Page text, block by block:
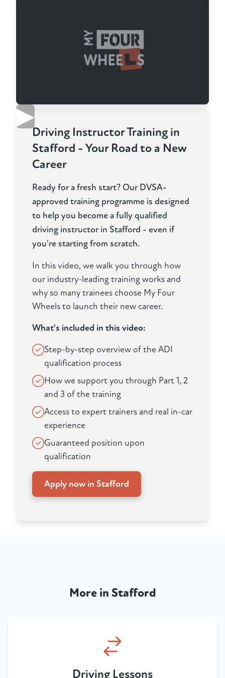
Driving Instructor Training in
Stafford - Your Road to a New
Career
Ready for a fresh start? Our DVSA-
approved training programme is designed
to help you become a fully qualified
driving instructor in Stafford - even if
you're starting from scratch.
In this video, we walk you through how
our industry-leading training works and
why so many trainees choose My Four
Wheels to launch their new career.
What's included in this video:
Step-by-step overview of the ADI
qualification process
How we support you through Part 1, 2
and 3 of the training
Access to expert trainers and real in-car
experience
Guaranteed position upon
qualification
Apply now in Stafford
▶
More in Stafford
Driving Lessons